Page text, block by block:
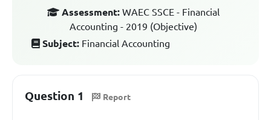
Assessment: WAEC SSCE - Financial
Accounting - 2019 (Objective)
Subject: Financial Accounting
Question 1 Report